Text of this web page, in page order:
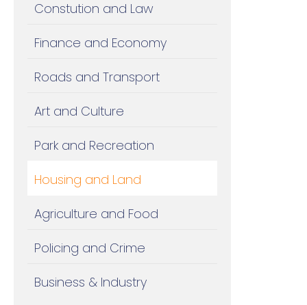
Constution and Law
Finance and Economy
Roads and Transport
Art and Culture
Park and Recreation
Housing and Land
Agriculture and Food
Policing and Crime
Business & Industry